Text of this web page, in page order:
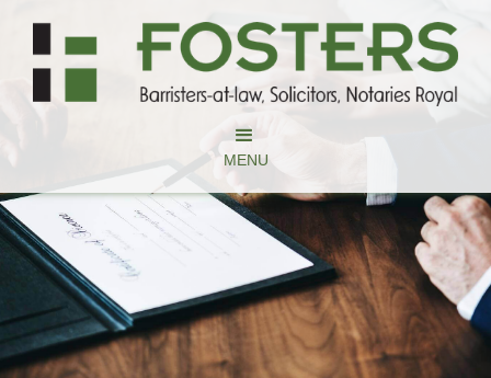
MENU